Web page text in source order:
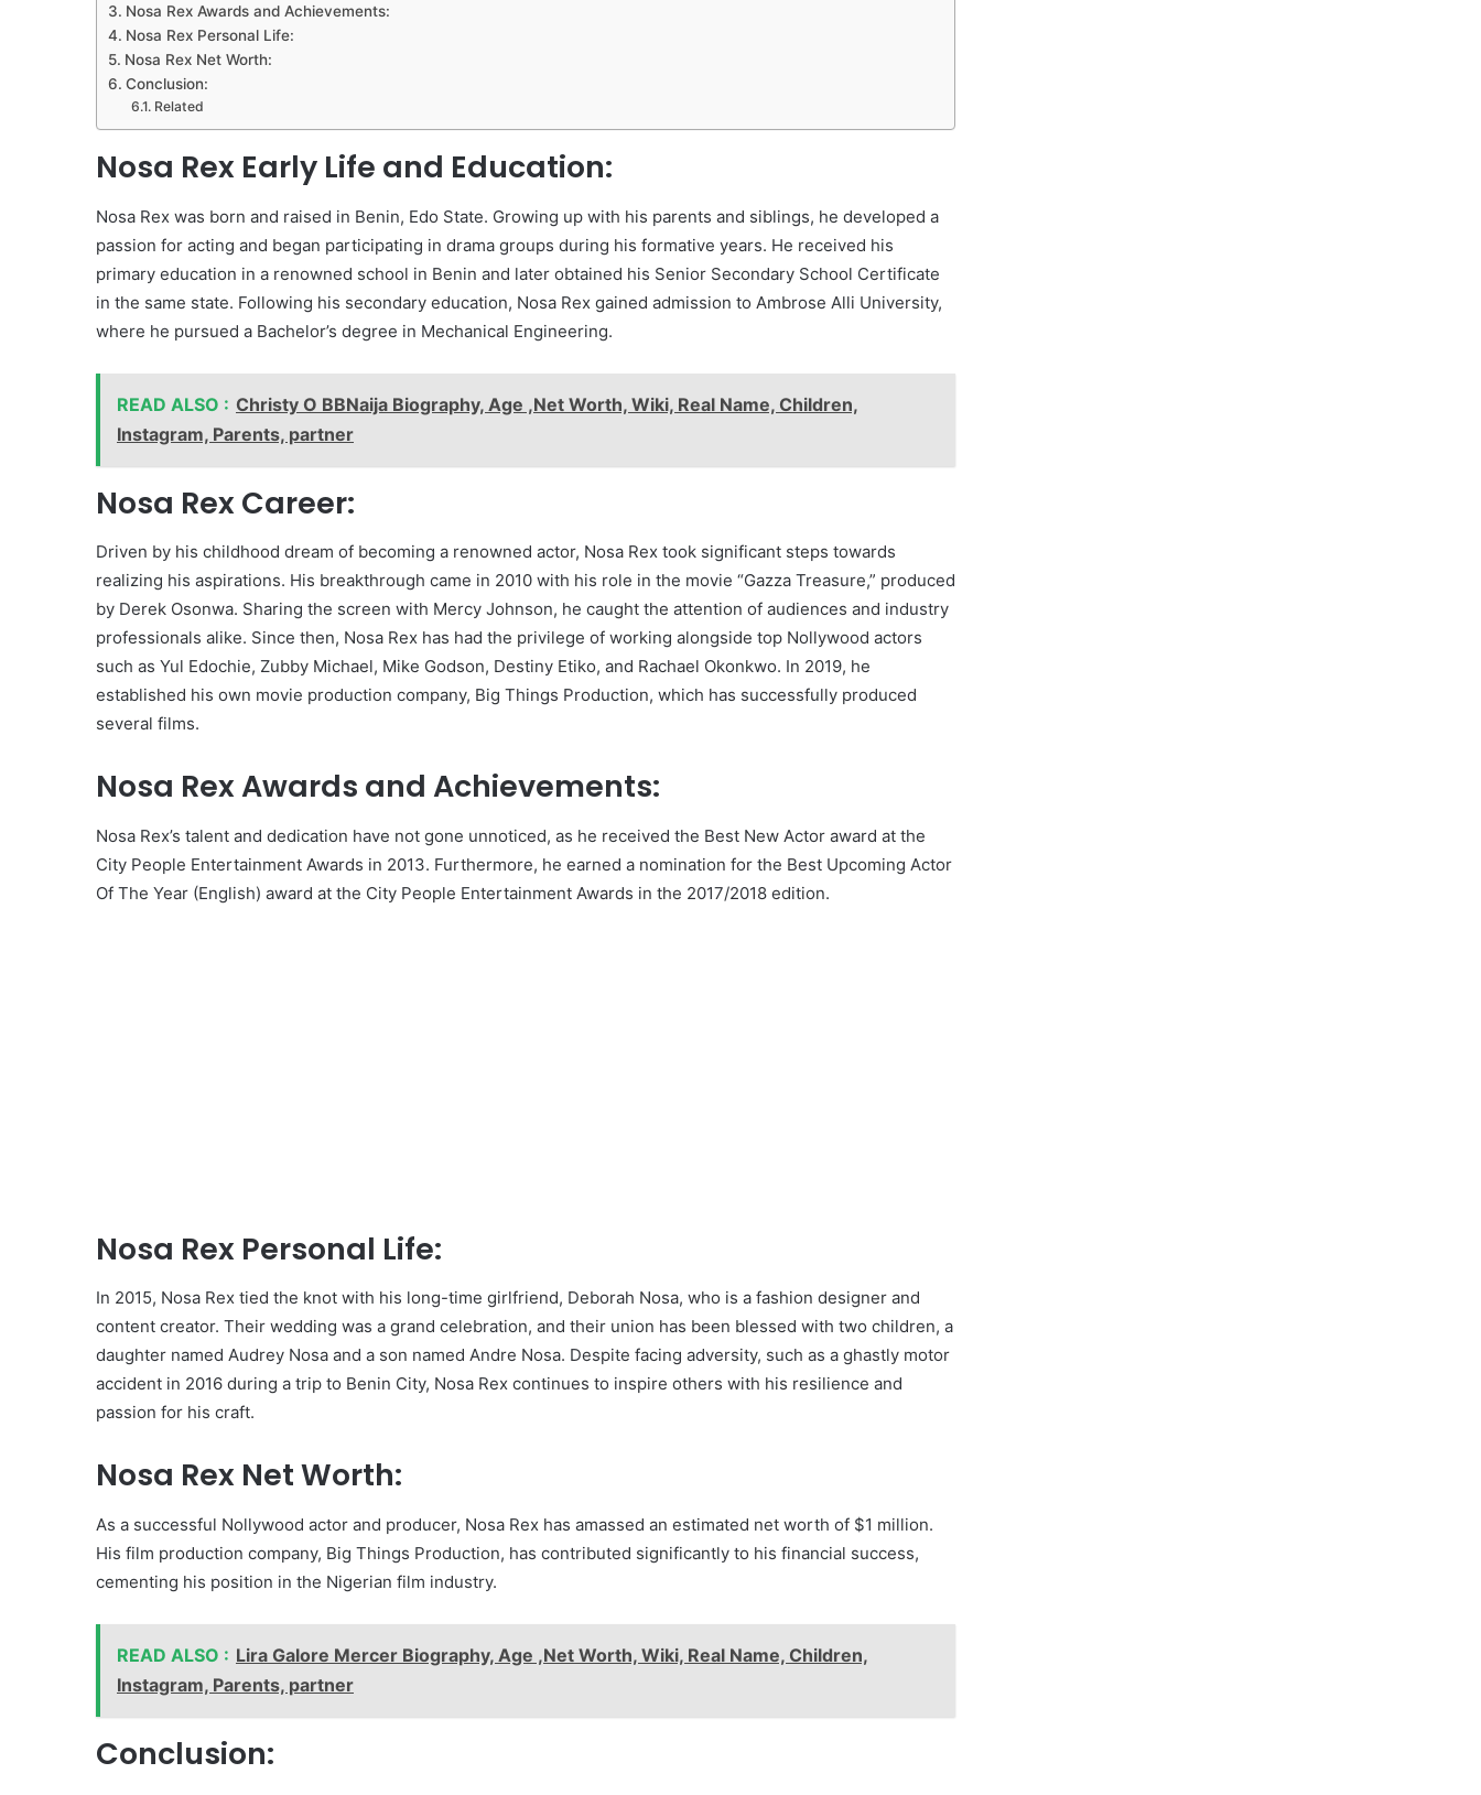
Nosa Rex Awards and Achievements:
Nosa Rex Personal Life:
Nosa Rex Net Worth:
Conclusion:
Related
Nosa Rex Early Life and Education:
Nosa Rex was born and raised in Benin, Edo State. Growing up with his parents and siblings, he developed a
passion for acting and began participating in drama groups during his formative years. He received his
primary education in a renowned school in Benin and later obtained his Senior Secondary School Certificate
in the same state. Following his secondary education, Nosa Rex gained admission to Ambrose Alli University,
where he pursued a Bachelor’s degree in Mechanical Engineering.
READ ALSO : Christy O BBNaija Biography, Age ,Net Worth, Wiki, Real Name, Children,
Instagram, Parents, partner
Nosa Rex Career:
Driven by his childhood dream of becoming a renowned actor, Nosa Rex took significant steps towards
realizing his aspirations. His breakthrough came in 2010 with his role in the movie “Gazza Treasure,” produced
by Derek Osonwa. Sharing the screen with Mercy Johnson, he caught the attention of audiences and industry
professionals alike. Since then, Nosa Rex has had the privilege of working alongside top Nollywood actors
such as Yul Edochie, Zubby Michael, Mike Godson, Destiny Etiko, and Rachael Okonkwo. In 2019, he
established his own movie production company, Big Things Production, which has successfully produced
several films.
Nosa Rex Awards and Achievements:
Nosa Rex’s talent and dedication have not gone unnoticed, as he received the Best New Actor award at the
City People Entertainment Awards in 2013. Furthermore, he earned a nomination for the Best Upcoming Actor
Of The Year (English) award at the City People Entertainment Awards in the 2017/2018 edition.
Nosa Rex Personal Life:
In 2015, Nosa Rex tied the knot with his long-time girlfriend, Deborah Nosa, who is a fashion designer and
content creator. Their wedding was a grand celebration, and their union has been blessed with two children, a
daughter named Audrey Nosa and a son named Andre Nosa. Despite facing adversity, such as a ghastly motor
accident in 2016 during a trip to Benin City, Nosa Rex continues to inspire others with his resilience and
passion for his craft.
Nosa Rex Net Worth:
As a successful Nollywood actor and producer, Nosa Rex has amassed an estimated net worth of $1 million.
His film production company, Big Things Production, has contributed significantly to his financial success,
cementing his position in the Nigerian film industry.
READ ALSO : Lira Galore Mercer Biography, Age ,Net Worth, Wiki, Real Name, Children,
Instagram, Parents, partner
Conclusion: